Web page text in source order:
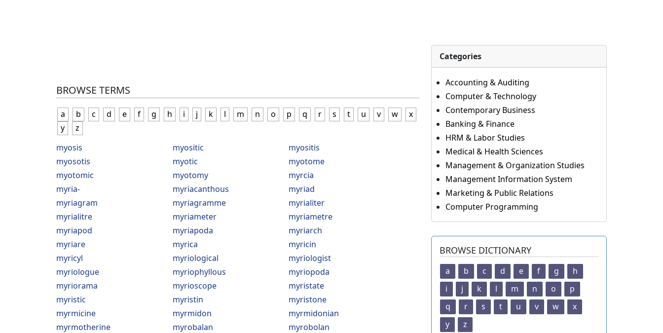
BROWSE TERMS
a b c d e f g h i j k l m n o p q r s t u v w
x
y
z
myosis
myositic
myositis
myosotis
myotic
myotome
myotomic
myotomy
myrcia
myria-
myriacanthous
myriad
myriagram
myriagramme
myrialiter
myrialitre
myriameter
myriametre
myriapod
myriapoda
myriarch
myriare
myrica
myricin
myricyl
myriological
myriologist
myriologue
myriophyllous
myriopoda
myriorama
myrioscope
myristate
myristic
myristin
myristone
myrmicine
myrmidon
myrmidonian
myrmotherine
myrobalan
myrobolan
Categories
Accounting & Auditing
Computer & Technology
Contemporary Business
Banking & Finance
HRM & Labor Studies
Medical & Health Sciences
Management & Organization Studies
Management Information System
Marketing & Public Relations
Computer Programming
BROWSE DICTIONARY
a b c d e f g
h
i
j k l m n o
p
q
r s t u v w
x
y
z